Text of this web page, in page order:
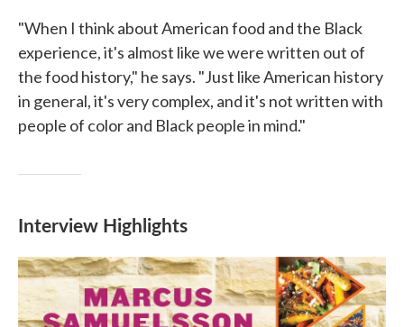
"When I think about American food and the Black
experience, it's almost like we were written out of
the food history," he says. "Just like American history
in general, it's very complex, and it's not written with
people of color and Black people in mind."
Interview Highlights